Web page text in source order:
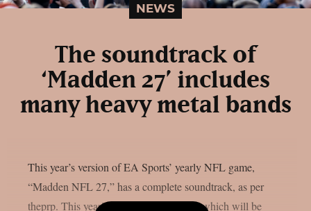
NEWS
The soundtrack of
‘Madden 27’ includes
many heavy metal bands
This year’s version of EA Sports’ yearly NFL game,
“Madden NFL 27,” has a complete soundtrack, as per
theprp. This year’s version of the game, which will be